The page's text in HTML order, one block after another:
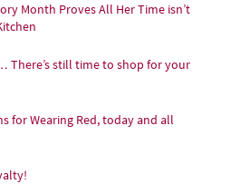
Month Proves All Her Time isn’t
There’s still time to shop for your
for Wearing Red, today and all